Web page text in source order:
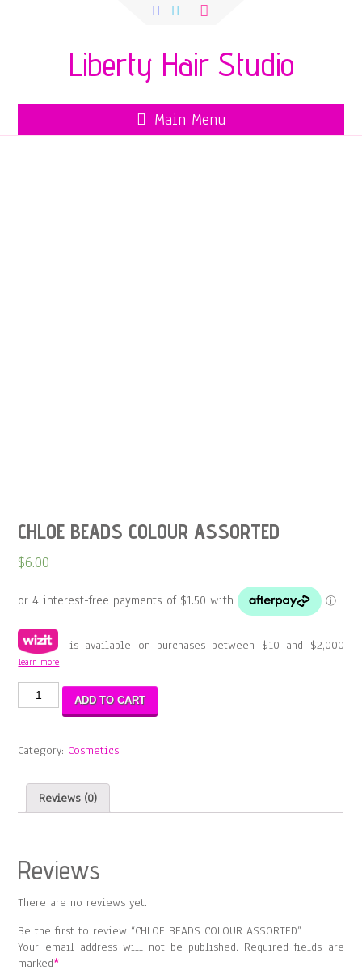
Search
Liberty Hair Studio
Main Menu
CHLOE BEADS COLOUR ASSORTED
$6.00
is available on purchases between $10 and $2,000
learn more
CHLOE
BEADS
quantity
ADD TO CART
Category: Cosmetics
Reviews (0)
Reviews
There are no reviews yet.
Be the first to review “CHLOE BEADS COLOUR ASSORTED”
Your email address will not be published. Required fields are
marked*